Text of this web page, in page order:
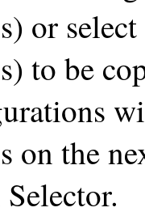
or
to be
on the